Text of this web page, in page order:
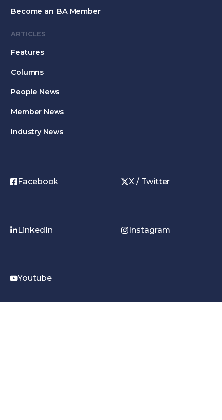
Become an IBA Member
ARTICLES
Features
Columns
People News
Member News
Industry News
Facebook X / Twitter
LinkedIn Instagram
Youtube